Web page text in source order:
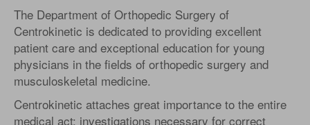
The Department of Orthopedic Surgery of
Centrokinetic is dedicated to providing excellent
patient care and exceptional education for young
physicians in the fields of orthopedic surgery and
musculoskeletal medicine.
Centrokinetic attaches great importance to the entire
medical act: investigations necessary for correct